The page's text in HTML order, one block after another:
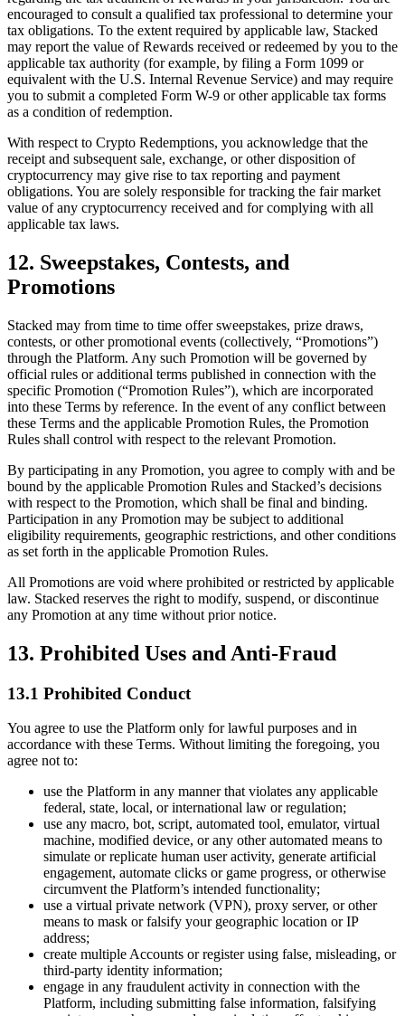
encouraged to consult a qualified tax professional to determine your
tax obligations. To the extent required by applicable law, Stacked
may report the value of Rewards received or redeemed by you to the
applicable tax authority (for example, by filing a Form 1099 or
equivalent with the U.S. Internal Revenue Service) and may require
you to submit a completed Form W-9 or other applicable tax forms
as a condition of redemption.
With respect to Crypto Redemptions, you acknowledge that the
receipt and subsequent sale, exchange, or other disposition of
cryptocurrency may give rise to tax reporting and payment
obligations. You are solely responsible for tracking the fair market
value of any cryptocurrency received and for complying with all
applicable tax laws.
12. Sweepstakes, Contests, and
Promotions
Stacked may from time to time offer sweepstakes, prize draws,
contests, or other promotional events (collectively, “Promotions”)
through the Platform. Any such Promotion will be governed by
official rules or additional terms published in connection with the
specific Promotion (“Promotion Rules”), which are incorporated
into these Terms by reference. In the event of any conflict between
these Terms and the applicable Promotion Rules, the Promotion
Rules shall control with respect to the relevant Promotion.
By participating in any Promotion, you agree to comply with and be
bound by the applicable Promotion Rules and Stacked’s decisions
with respect to the Promotion, which shall be final and binding.
Participation in any Promotion may be subject to additional
eligibility requirements, geographic restrictions, and other conditions
as set forth in the applicable Promotion Rules.
All Promotions are void where prohibited or restricted by applicable
law. Stacked reserves the right to modify, suspend, or discontinue
any Promotion at any time without prior notice.
13. Prohibited Uses and Anti-Fraud
13.1 Prohibited Conduct
You agree to use the Platform only for lawful purposes and in
accordance with these Terms. Without limiting the foregoing, you
agree not to:
use the Platform in any manner that violates any applicable
federal, state, local, or international law or regulation;
use any macro, bot, script, automated tool, emulator, virtual
machine, modified device, or any other automated means to
simulate or replicate human user activity, generate artificial
engagement, automate clicks or game progress, or otherwise
circumvent the Platform’s intended functionality;
use a virtual private network (VPN), proxy server, or other
means to mask or falsify your geographic location or IP
address;
create multiple Accounts or register using false, misleading, or
third-party identity information;
engage in any fraudulent activity in connection with the
Platform, including submitting false information, falsifying